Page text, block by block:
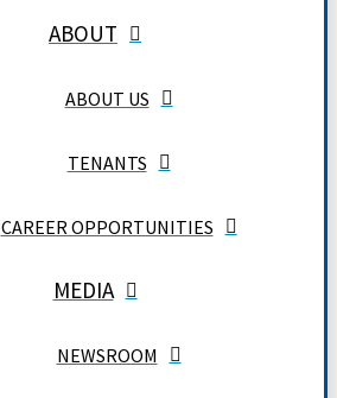
ABOUT
ABOUT US
TENANTS
CAREER OPPORTUNITIES
MEDIA
NEWSROOM